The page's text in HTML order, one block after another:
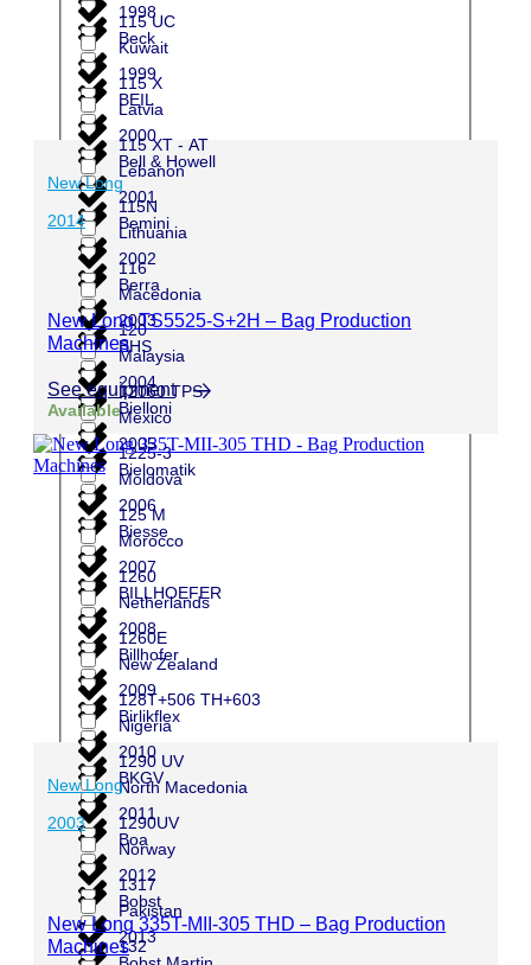
Beck
BEIL
Bell & Howell
Bemini
Berra
BHS
Bielloni
Bielomatik
Biesse
BILLHOEFER
Billhofer
Birlikflex
BKGV
Boa
Bobst
1998
1999
2000
2001
2002
2003
2004
2005
2006
2007
2008
2009
2010
2011
2012
2013
Kuwait
Latvia
Lebanon
Lithuania
Macedonia
Malaysia
Mexico
Moldova
Morocco
Netherlands
New Zealand
Nigeria
North Macedonia
Norway
Pakistan
115 UC
115 X
115 XT - AT
115N
116
120
12060 TPS
1225-3
125 M
1260
1260E
128T+506 TH+603
1290 UV
1290UV
1317
132
New Long
2014
New Long TS5525-S+2H – Bag Production
Machines
See equipment
Available
New Long
2003
New Long 335T-MII-305 THD – Bag Production
Machines